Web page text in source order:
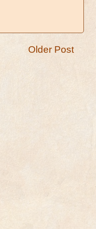
Older Post